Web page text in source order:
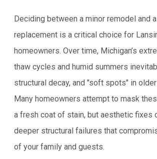
Deciding between a minor remodel and
replacement is a critical choice for
homeowners. Over time, Michigan’s
thaw cycles and humid summers
structural decay, and "soft spots" in
Many homeowners attempt to mask
a fresh coat of stain, but aesthetic fixes
deeper structural failures that
of your family and guests.